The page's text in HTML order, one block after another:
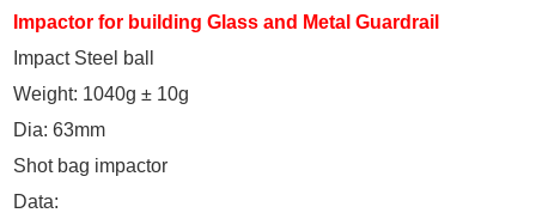
Impactor for building Glass and Metal Guardrail
Impact Steel ball
Weight: 1040g ± 10g
Dia: 63mm
Shot bag impactor
Data: